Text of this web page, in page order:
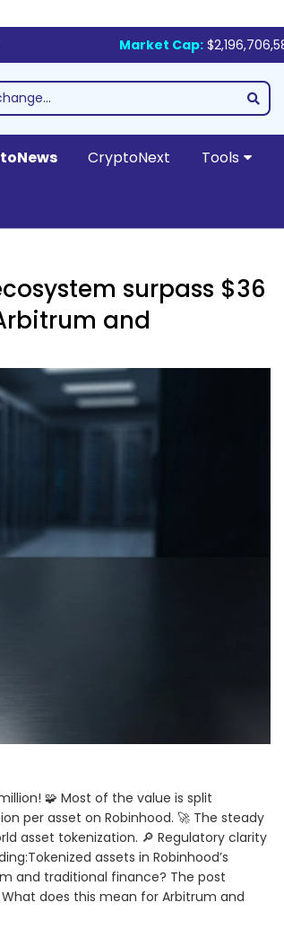
Market Cap:
CryptoNext Tools
surpass $36
and
🧩 Most of the value is split
per asset on Robinhood. 🚀 The steady
asset tokenization. 🔎 Regulatory clarity
assets in Robinhood’s
and traditional finance? The post
What does this mean for Arbitrum and